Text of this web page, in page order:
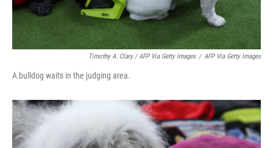
Timothy A. Clary / AFP Via Getty Images / AFP Via Getty Images
A bulldog waits in the judging area.